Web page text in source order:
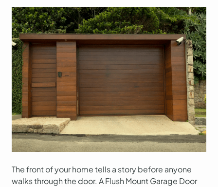
The front of your home tells a story before anyone
walks through the door. A Flush Mount Garage Door